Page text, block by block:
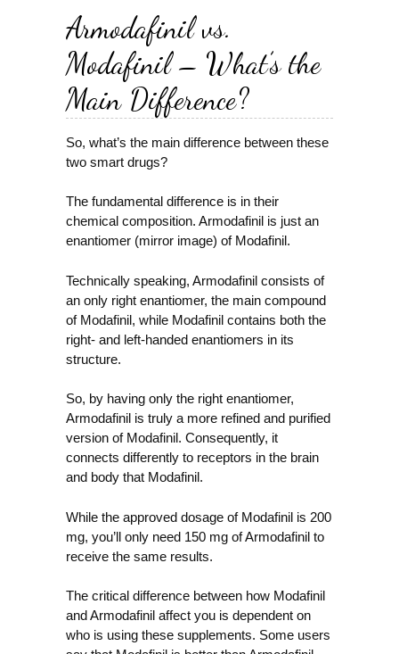
Armodafinil vs.
Modafinil – What’s the
Main Difference?
So, what’s the main difference between these
two smart drugs?
The fundamental difference is in their
chemical composition. Armodafinil is just an
enantiomer (mirror image) of Modafinil.
Technically speaking, Armodafinil consists of
an only right enantiomer, the main compound
of Modafinil, while Modafinil contains both the
right- and left-handed enantiomers in its
structure.
So, by having only the right enantiomer,
Armodafinil is truly a more refined and purified
version of Modafinil. Consequently, it
connects differently to receptors in the brain
and body that Modafinil.
While the approved dosage of Modafinil is 200
mg, you’ll only need 150 mg of Armodafinil to
receive the same results.
The critical difference between how Modafinil
and Armodafinil affect you is dependent on
who is using these supplements. Some users